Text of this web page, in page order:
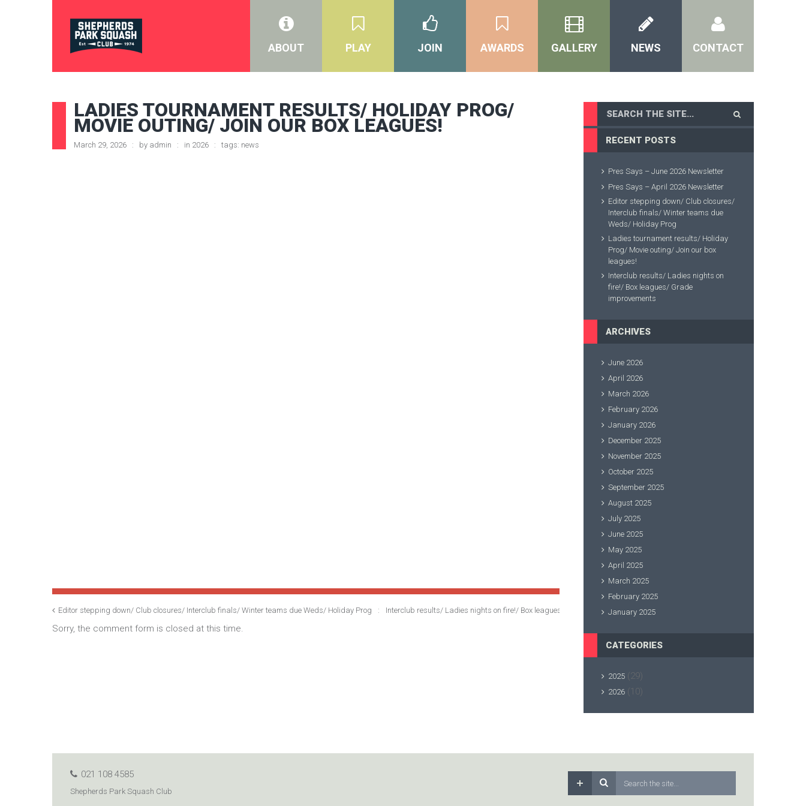
ABOUT PLAY JOIN AWARDS GALLERY NEWS CONTACT
LADIES TOURNAMENT RESULTS/ HOLIDAY PROG/
MOVIE OUTING/ JOIN OUR BOX LEAGUES!
March 29, 2026 by admin in 2026 tags: news
Editor stepping down/ Club closures/ Interclub finals/ Winter teams due Weds/ Holiday Prog Interclub results/ Ladies nights on fire!/ Box leagues/ Grade improvements
Sorry, the comment form is closed at this time.
RECENT POSTS
Pres Says – June 2026 Newsletter
Pres Says – April 2026 Newsletter
Editor stepping down/ Club closures/
Interclub finals/ Winter teams due
Weds/ Holiday Prog
Ladies tournament results/ Holiday
Prog/ Movie outing/ Join our box
leagues!
Interclub results/ Ladies nights on
fire!/ Box leagues/ Grade
improvements
ARCHIVES
June 2026
April 2026
March 2026
February 2026
January 2026
December 2025
November 2025
October 2025
September 2025
August 2025
July 2025
June 2025
May 2025
April 2025
March 2025
February 2025
January 2025
CATEGORIES
2025 (29)
2026 (10)
021 108 4585
Shepherds Park Squash Club